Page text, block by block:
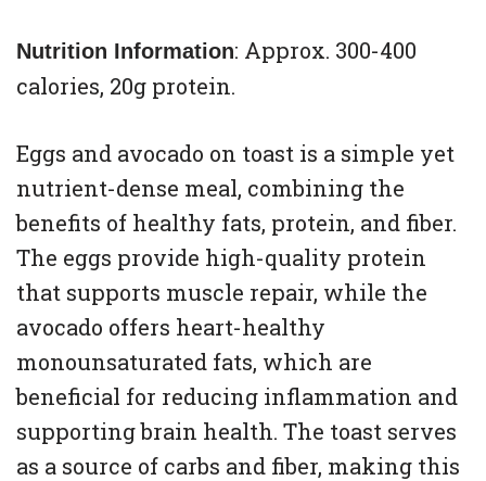
Nutrition Information: Approx. 300-400
calories, 20g protein.
Eggs and avocado on toast is a simple yet
nutrient-dense meal, combining the
benefits of healthy fats, protein, and fiber.
The eggs provide high-quality protein
that supports muscle repair, while the
avocado offers heart-healthy
monounsaturated fats, which are
beneficial for reducing inflammation and
supporting brain health. The toast serves
as a source of carbs and fiber, making this